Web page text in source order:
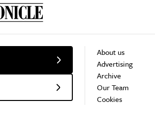
About us
Advertising
Archive
Our Team
Cookies